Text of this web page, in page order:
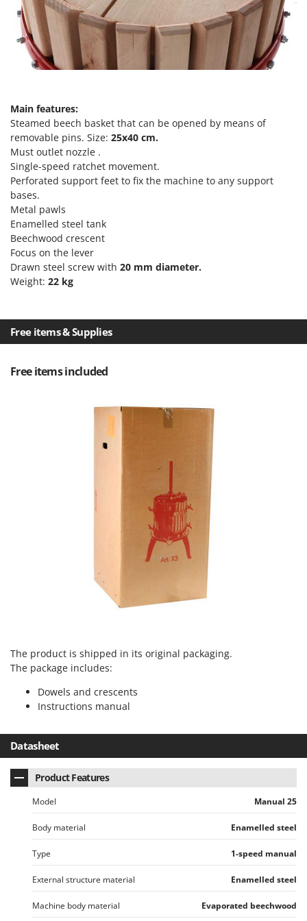
Power Stations - Batteries - Portable power stations
Power Sweepers
Pressure Washers
Pruning Saws on Extension Pole
Pruning shears
R
Respiratory Protective Equipment
Riding-on Mowers
Robot Lawn Mowers
S
Safety Workwear
Sausage Stuffers
Saw Benches for Wood - Log Saws
Seeders and Compost Spreaders
Snow Blowers
Solar Panel and Window Cleaning Machines
Sprayer Pumps
Sprayers for Crop Treatment
Spring Loaded Tillers - Cultivators
Steam Cleaners and Sanitising Machines
Stump Grinders
Sulphur Sprayers - Knapsack Dusters
Swimming Pool Cleaning Robots
Swimming pools
Tomato Presses
Tooth Harrows
Tractor mounted Rotary Slashers
Tractor-mounted Loader Buckets
Tractor-mounted Boxes
Tractor-mounted cultivators
Tractor-mounted Disc Ridgers
Tractor-mounted Flail Mowers
Tractor-mounted Forks
Tractor-mounted Furrowers
Tractor-mounted Grader Blades
Tractor-Mounted Irrigation Pumps
Famur
FARMER
FBC
Ferrari Group
Ferrua
FIAC
FIEM
Fimar
FINI
Fiorentini
Fiskars
Flymo
Fontana Forni
G
G3 Ferrari
Garofalo
GeoTech Pro
GVS
GYS
Hailo
Henx
HiKOKI
Honda
Idromatic
Il-Tec
Imperia
Infaco
Intec
Main features:
Steamed beech basket that can be opened by means of
removable pins. Size: 25x40 cm.
Must outlet nozzle .
Single-speed ratchet movement.
Perforated support feet to fix the machine to any support
bases.
Metal pawls
Enamelled steel tank
Beechwood crescent
Focus on the lever
Drawn steel screw with 20 mm diameter.
Weight: 22 kg
Free items & Supplies
Free items included
The product is shipped in its original packaging.
The package includes:
Dowels and crescents
Instructions manual
Datasheet
Product Features
Model Manual 25
Body material Enamelled steel
Type 1-speed manual
External structure material Enamelled steel
Machine body material Evaporated beechwood